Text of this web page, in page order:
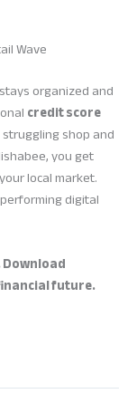
Wave
organized and
credit score
shop and
you get
local market.
digital
future.